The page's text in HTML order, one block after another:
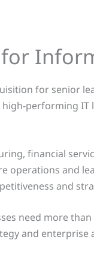
for senior
high-performing
financial
and
and
need more
and enterprise